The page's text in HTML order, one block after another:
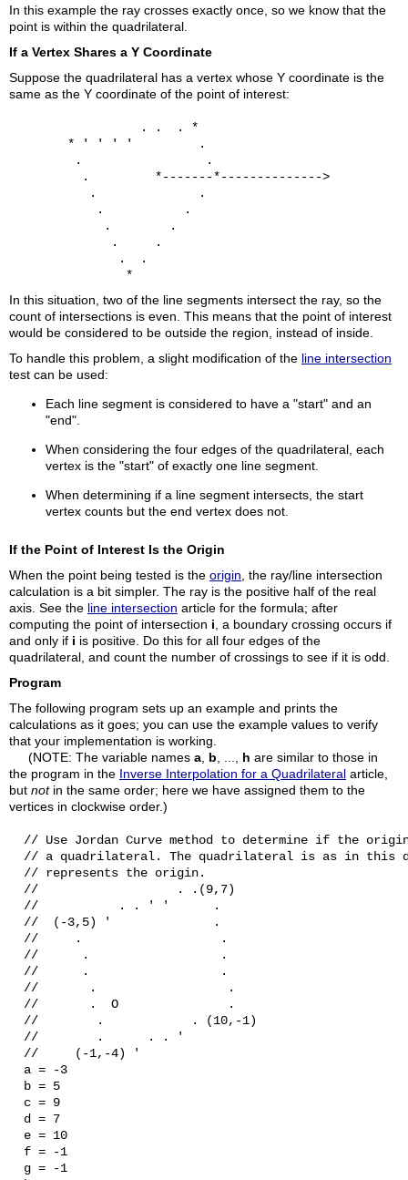
In this example the ray crosses exactly once, so we know that the
point is within the quadrilateral.
If a Vertex Shares a Y Coordinate
Suppose the quadrilateral has a vertex whose Y coordinate is the
same as the Y coordinate of the point of interest:
                  . .  . *
        * ' ' ' '         .
         .                 .
          .         *-------*-------------->
           .              .
            .           .
             .        .
              .     .
               .  .
In this situation, two of the line segments intersect the ray, so the
count of intersections is even. This means that the point of interest
would be considered to be outside the region, instead of inside.
To handle this problem, a slight modification of the line intersection
test can be used:
Each line segment is considered to have a "start" and an
"end".
When considering the four edges of the quadrilateral, each
vertex is the "start" of exactly one line segment.
When determining if a line segment intersects, the start
vertex counts but the end vertex does not.
If the Point of Interest Is the Origin
When the point being tested is the origin , the ray/line intersection
calculation is a bit simpler. The ray is the positive half of the real
axis. See the line intersection article for the formula; after
computing the point of intersection i , a boundary crossing occurs if
and only if i is positive. Do this for all four edges of the
quadrilateral, and count the number of crossings to see if it is odd.
Program
The following program sets up an example and prints the
calculations as it goes; you can use the example values to verify
that your implementation is working.
(NOTE: The variable names a b h are similar to those in
the program in the Inverse Interpolation for a Quadrilateral article,
but notin the same order; here we have assigned them to the
vertices in clockwise order.)
// Use Jordan Curve method to determine if the
// a quadrilateral. The quadrilateral is as in this
  // represents the origin.
  //                   . .(9,7)
  //           . . ' '      .
  //  (-3,5) '              .
  //     .                   .
  //      .                  .
  //      .                  .
  //       .                  .
  //       .  O               .
  //        .            . (10,-1)
  //        .      . . '
  //     (-1,-4) '
  a = -3
  b = 5
  c = 9
  d = 7
  e = 10
  f = -1
  g = -1